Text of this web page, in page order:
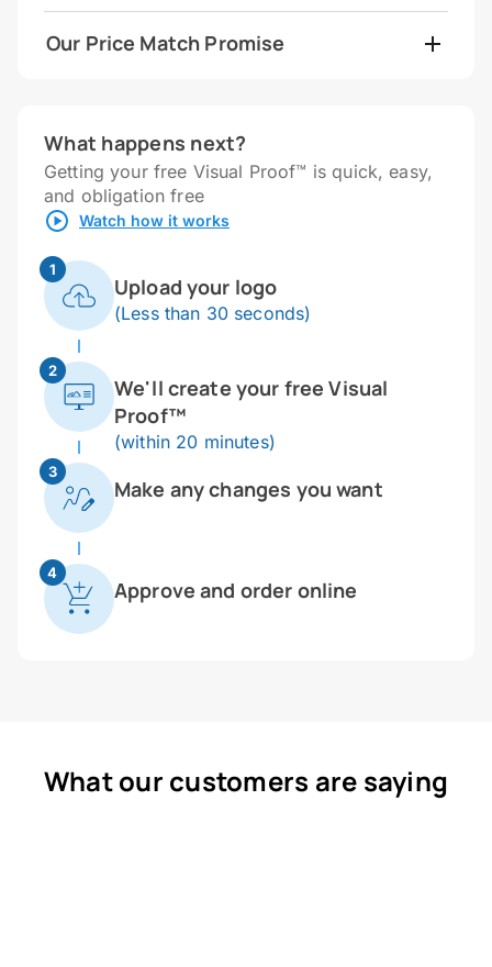
Our Price Match Promise
What happens next?
Getting your free Visual Proof™ is quick, easy,
and obligation free
Watch how it works
1
Upload your logo
(Less than 30 seconds)
2
We'll create your free Visual
Proof™
(within 20 minutes)
3
Make any changes you want
4
Approve and order online
What our customers are saying